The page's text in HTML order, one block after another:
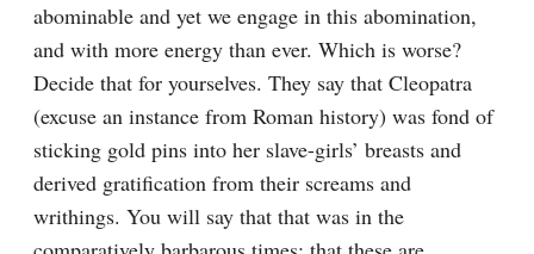
abominable and yet we engage in this abomination,
and with more energy than ever. Which is worse?
Decide that for yourselves. They say that Cleopatra
(excuse an instance from Roman history) was fond of
sticking gold pins into her slave-girls’ breasts and
derived gratification from their screams and
writhings. You will say that that was in the